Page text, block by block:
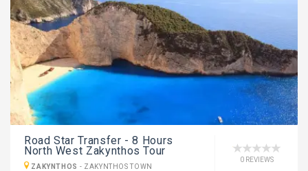
Road Star Transfer - 8 Hours
North West Zakynthos Tour
ZAKYNTHOS - ZAKYNTHOS TOWN
0 REVIEWS